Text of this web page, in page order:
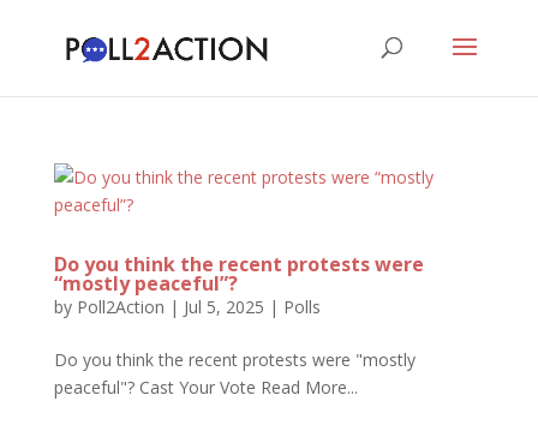
Do you think the recent protests were
“mostly peaceful”?
by Poll2Action | Jul 5, 2025 | Polls
Do you think the recent protests were "mostly
peaceful"? Cast Your Vote Read More...